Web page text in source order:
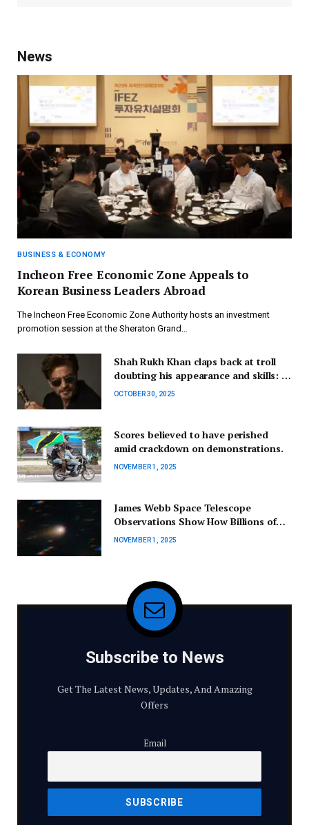
News
BUSINESS & ECONOMY
Incheon Free Economic Zone Appeals to
Korean Business Leaders Abroad
The Incheon Free Economic Zone Authority hosts an investment
promotion session at the Sheraton Grand…
Shah Rukh Khan claps back at troll
doubting his appearance and skills: ‘I
may look fine…’
OCTOBER 30, 2025
Scores believed to have perished
amid crackdown on demonstrations.
NOVEMBER 1, 2025
James Webb Space Telescope
Observations Show How Billions of
Years of Space Radiation Have
NOVEMBER 1, 2025
Subscribe to News
Get The Latest News, Updates, And Amazing
Offers
Email